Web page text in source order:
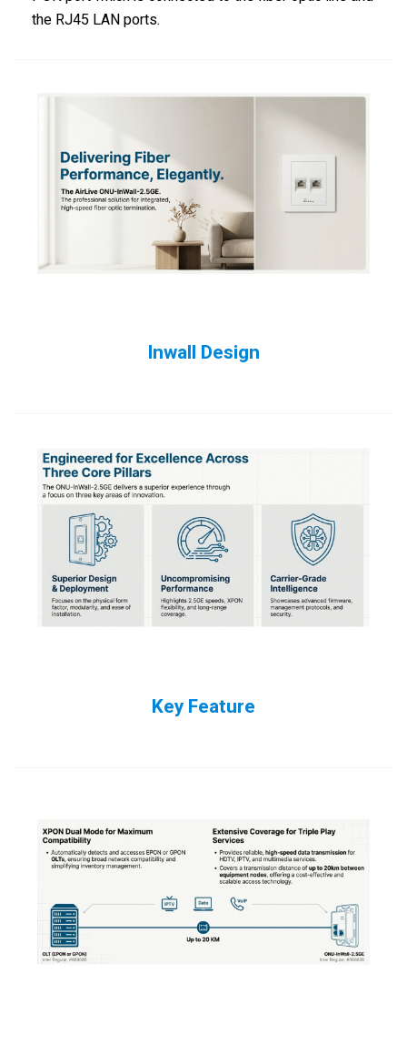
the RJ45 LAN ports.
Inwall Design
Key Feature